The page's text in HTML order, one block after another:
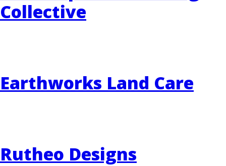
STORIES
RAINWISE FAQ
LIBRARY
EVENTS
for:
Collective
Earthworks Land Care
Rutheo Designs